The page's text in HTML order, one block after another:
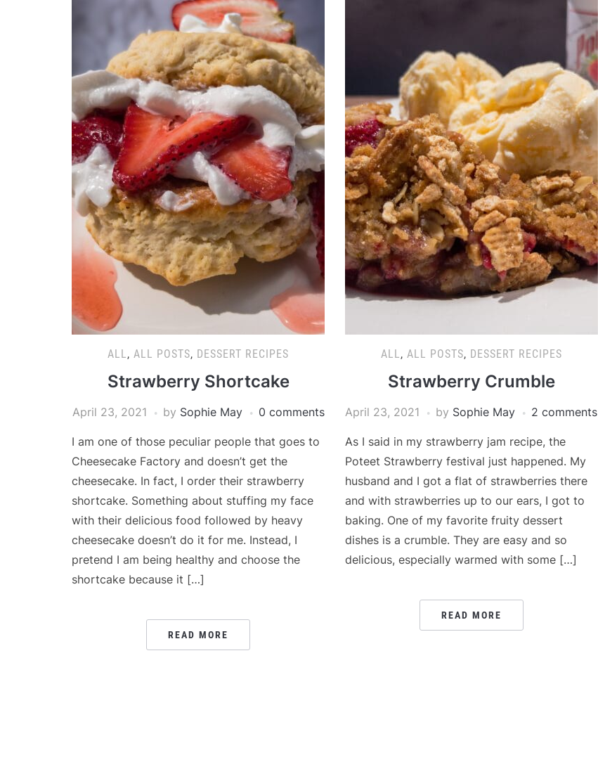
ALL, ALL POSTS, DESSERT RECIPES
Strawberry Shortcake
April 23, 2021 by Sophie May 0 comments
I am one of those peculiar people that goes to
Cheesecake Factory and doesn’t get the
cheesecake. In fact, I order their strawberry
shortcake. Something about stuffing my face
with their delicious food followed by heavy
cheesecake doesn’t do it for me. Instead, I
pretend I am being healthy and choose the
shortcake because it […]
READ MORE
ALL, ALL POSTS, DESSERT RECIPES
Strawberry Crumble
April 23, 2021 by Sophie May 2 comments
As I said in my strawberry jam recipe, the
Poteet Strawberry festival just happened. My
husband and I got a flat of strawberries there
and with strawberries up to our ears, I got to
baking. One of my favorite fruity dessert
dishes is a crumble. They are easy and so
delicious, especially warmed with some […]
READ MORE